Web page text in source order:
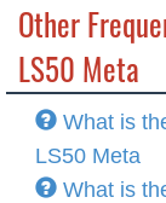
Other
LS50 Meta
What is
LS50 Meta
What is